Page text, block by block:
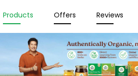
Products Offers Reviews